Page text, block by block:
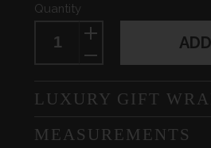
Quantity
LUXURY GIFT
MEASUREMENTS